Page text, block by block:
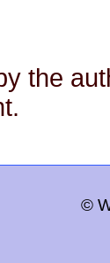
the
©